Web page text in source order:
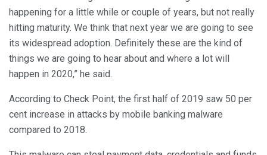
happening for a little while or couple of years, but not really
hitting maturity. We think that next year we are going to see
its widespread adoption. Definitely these are the kind of
things we are going to hear about and where a lot will
happen in 2020,” he said.
According to Check Point, the first half of 2019 saw 50 per
cent increase in attacks by mobile banking malware
compared to 2018.